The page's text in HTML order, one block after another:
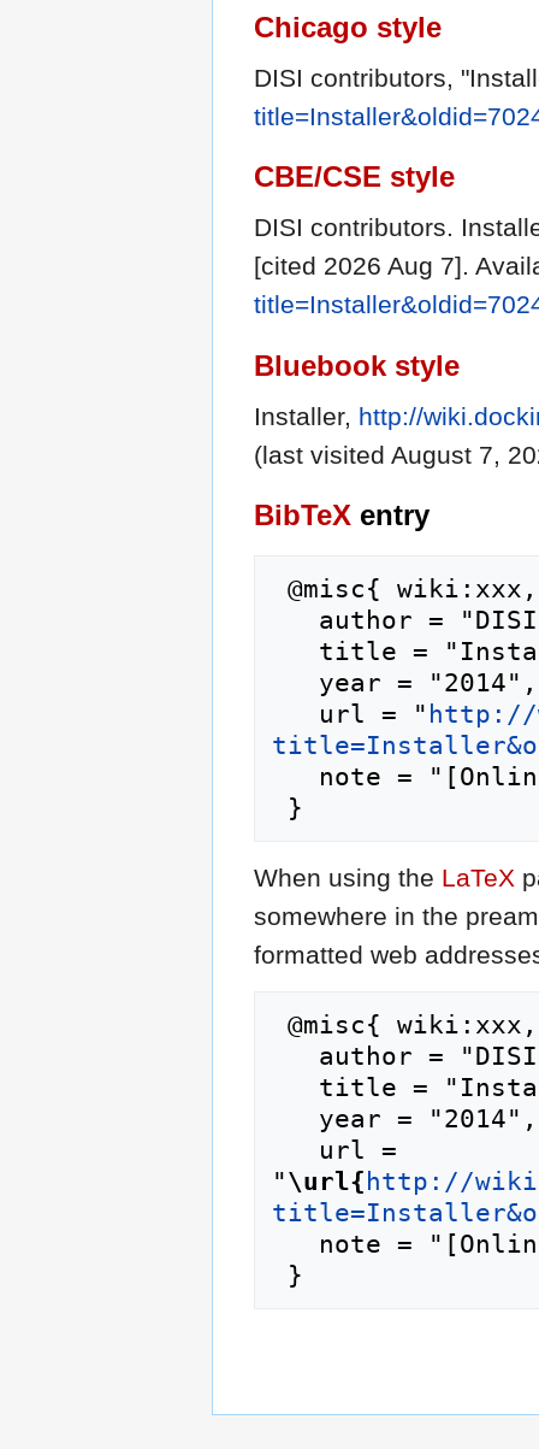
Chicago style
DISI contributors,
CBE/CSE style
DISI contributors.
[cited 2026 Aug 7].
Bluebook style
Installer, http://
(last visited August 7,
BibTeX entry
   url = "
http://
When using the LaTeX
somewhere in the
formatted web
"\url{ http://